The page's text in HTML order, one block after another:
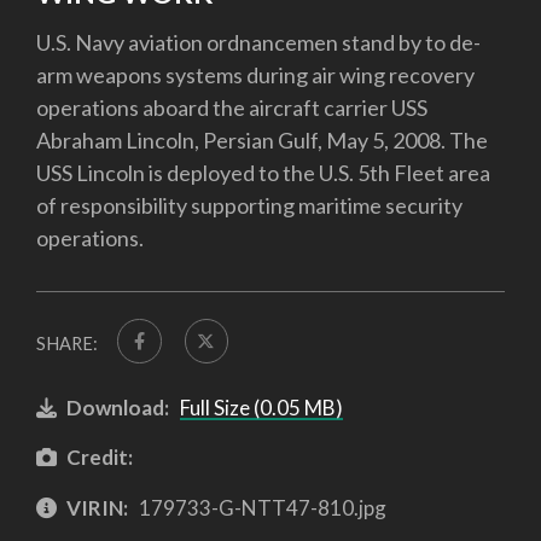
U.S. Navy aviation ordnancemen stand by to de-
arm weapons systems during air wing recovery
operations aboard the aircraft carrier USS
Abraham Lincoln, Persian Gulf, May 5, 2008. The
USS Lincoln is deployed to the U.S. 5th Fleet area
of responsibility supporting maritime security
operations.
SHARE:
Download: Full Size (0.05 MB)
Credit:
VIRIN: 179733-G-NTT47-810.jpg